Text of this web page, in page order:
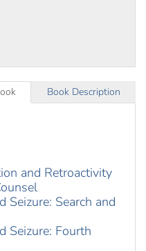
Book Description
and Retroactivity
Seizure: Search and
Seizure: Fourth